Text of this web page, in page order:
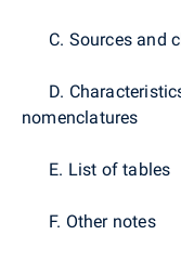
C. Sources and
D.
nomenclatures
E. List of tables
F. Other notes